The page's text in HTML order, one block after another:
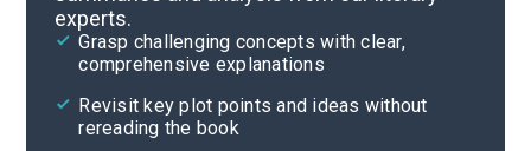
experts.
Grasp challenging concepts with clear,
comprehensive explanations
Revisit key plot points and ideas without
rereading the book
Cite